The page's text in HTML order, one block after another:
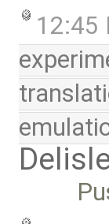
12:45